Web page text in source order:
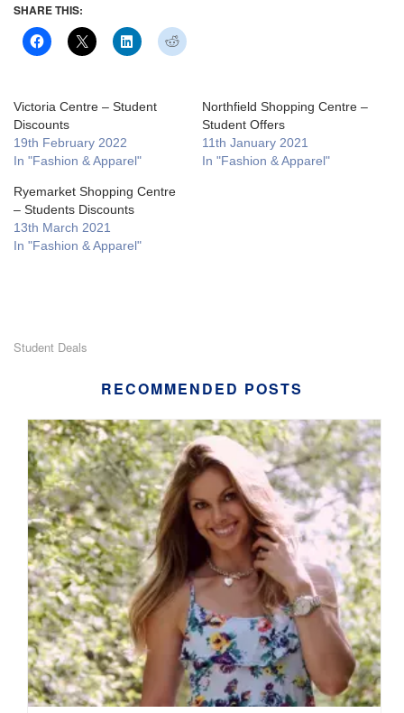
SHARE THIS:
Victoria Centre – Student
Discounts
19th February 2022
In "Fashion & Apparel"
Northfield Shopping Centre –
Student Offers
11th January 2021
In "Fashion & Apparel"
Ryemarket Shopping Centre
– Students Discounts
13th March 2021
In "Fashion & Apparel"
Student Deals
RECOMMENDED POSTS